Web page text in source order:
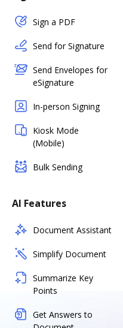
Sign a PDF
Send for Signature
Send Envelopes for
eSignature
In-person Signing
Kiosk Mode
(Mobile)
Bulk Sending
AI Features
Document Assistant
Simplify Document
Summarize Key
Points
Get Answers to